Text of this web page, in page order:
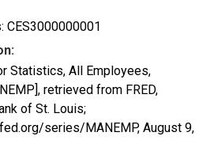
CES3000000001
Statistics, All Employees,
retrieved from FRED,
of St. Louis;
series/MANEMP, August 9,